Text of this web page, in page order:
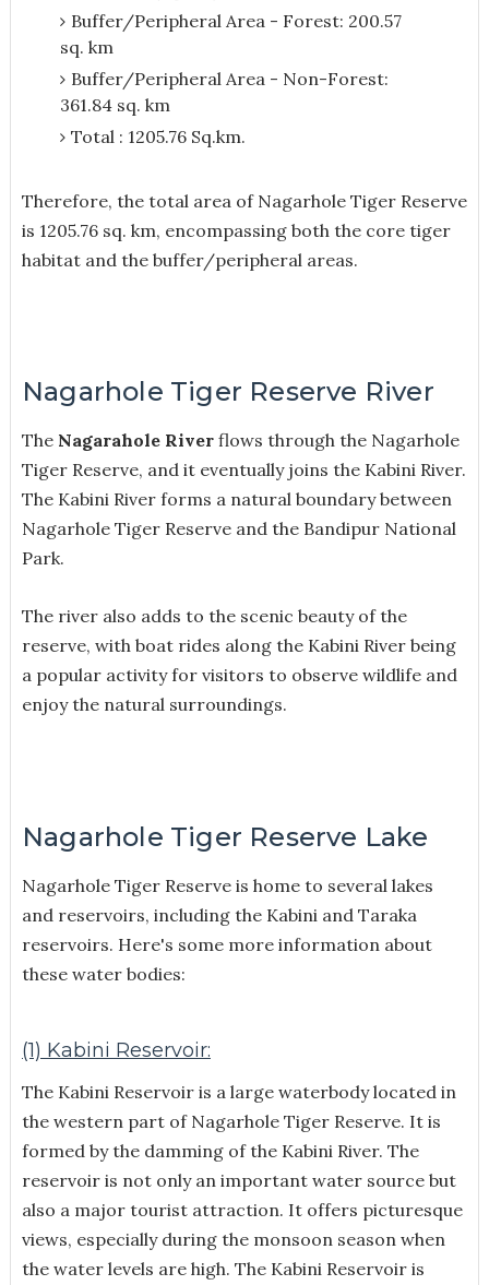
Buffer/Peripheral Area - Forest: 200.57
sq. km
Buffer/Peripheral Area - Non-Forest:
361.84 sq. km
Total : 1205.76 Sq.km.
Therefore, the total area of Nagarhole Tiger Reserve
is 1205.76 sq. km, encompassing both the core tiger
habitat and the buffer/peripheral areas.
Nagarhole Tiger Reserve River
The Nagarahole Riverflows through the Nagarhole
Tiger Reserve, and it eventually joins the Kabini River.
The Kabini River forms a natural boundary between
Nagarhole Tiger Reserve and the Bandipur National
Park.
The river also adds to the scenic beauty of the
reserve, with boat rides along the Kabini River being
a popular activity for visitors to observe wildlife and
enjoy the natural surroundings.
Nagarhole Tiger Reserve Lake
Nagarhole Tiger Reserve is home to several lakes
and reservoirs, including the Kabini and Taraka
reservoirs. Here's some more information about
these water bodies:
(1) Kabini Reservoir:
The Kabini Reservoir is a large waterbody located in
the western part of Nagarhole Tiger Reserve. It is
formed by the damming of the Kabini River. The
reservoir is not only an important water source but
also a major tourist attraction. It offers picturesque
views, especially during the monsoon season when
the water levels are high. The Kabini Reservoir is